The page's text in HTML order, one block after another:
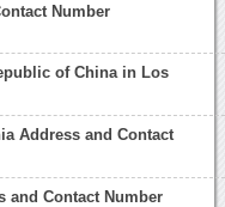
Number
of China in Los
Address and Contact
and Contact Number